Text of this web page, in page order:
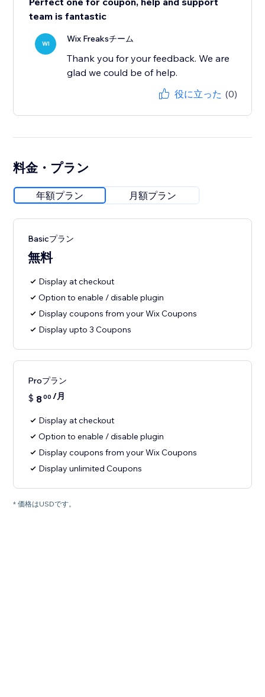
team is fantastic
WI Wix Freaksチーム
Thank you for your feedback. We are
glad we could be of help.
役に立った (0)
料金・プラン
年額プラン 月額プラン
Basicプラン
無料
Display at checkout
Option to enable / disable plugin
Display coupons from your Wix Coupons
Display upto 3 Coupons
Proプラン
$ 800 /月
Display at checkout
Option to enable / disable plugin
Display coupons from your Wix Coupons
Display unlimited Coupons
* 価格はUSDです。